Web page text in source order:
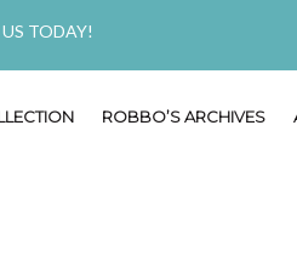
TODAY!
ROBBO’S ARCHIVES